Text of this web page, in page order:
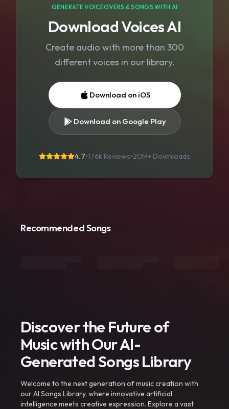
GENERATE VOICEOVERS & SONGS WITH AI
Download Voices AI
Create audio with more than 300
different voices in our library.
Download on iOS
Download on Google Play
4.7•176k Reviews•20M+ Downloads
Recommended Songs
Discover the Future of
Music with Our AI-
Generated Songs Library
Welcome to the next generation of music creation with
our AI Songs Library, where innovative artificial
intelligence meets creative expression. Explore a vast